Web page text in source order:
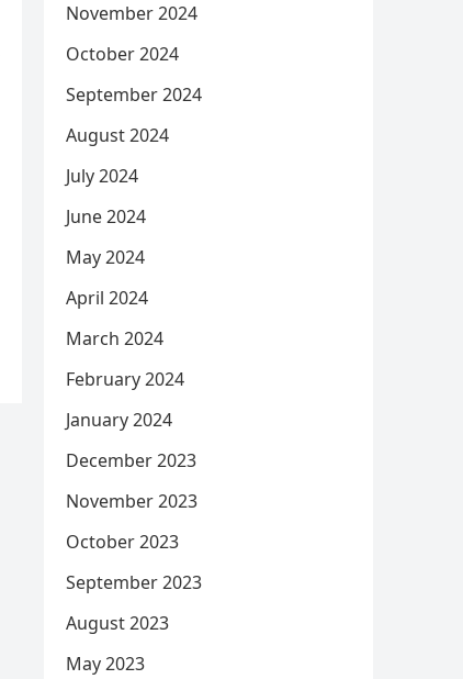
November 2024
October 2024
September 2024
August 2024
July 2024
June 2024
May 2024
April 2024
March 2024
February 2024
January 2024
December 2023
November 2023
October 2023
September 2023
August 2023
May 2023